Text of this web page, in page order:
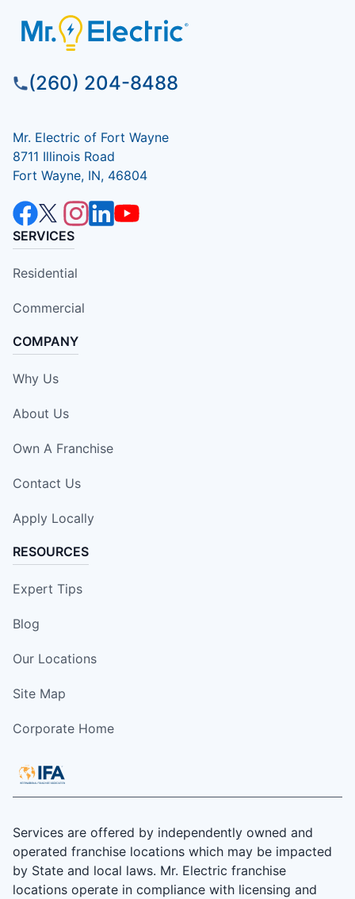
(260) 204-8488
Mr. Electric of Fort Wayne
8711 Illinois Road
Fort Wayne, IN, 46804
SERVICES
Residential
Commercial
COMPANY
Why Us
About Us
Own A Franchise
Contact Us
Apply Locally
RESOURCES
Expert Tips
Blog
Our Locations
Site Map
Corporate Home
Services are offered by independently owned and
operated franchise locations which may be impacted
by State and local laws. Mr. Electric franchise
locations operate in compliance with licensing and